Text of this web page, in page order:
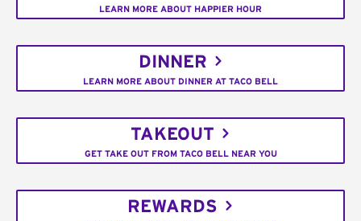
LEARN MORE ABOUT HAPPIER HOUR
DINNER
LEARN MORE ABOUT DINNER AT TACO BELL
TAKEOUT
GET TAKE OUT FROM TACO BELL NEAR YOU
REWARDS